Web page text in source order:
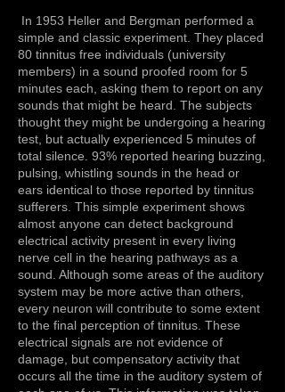
In 1953 Heller and Bergman performed a
simple and classic experiment. They placed
80 tinnitus free individuals (university
members) in a sound proofed room for 5
minutes each, asking them to report on any
sounds that might be heard. The subjects
thought they might be undergoing a hearing
test, but actually experienced 5 minutes of
total silence. 93% reported hearing buzzing,
pulsing, whistling sounds in the head or
ears identical to those reported by tinnitus
sufferers. This simple experiment shows
almost anyone can detect background
electrical activity present in every living
nerve cell in the hearing pathways as a
sound. Although some areas of the auditory
system may be more active than others,
every neuron will contribute to some extent
to the final perception of tinnitus. These
electrical signals are not evidence of
damage, but compensatory activity that
occurs all the time in the auditory system of